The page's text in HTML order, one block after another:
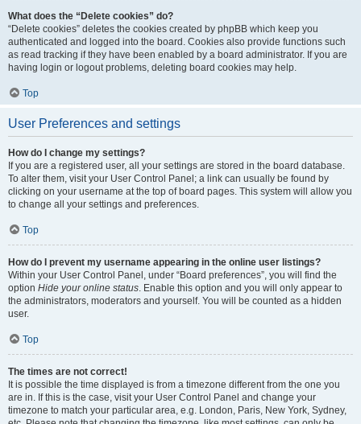
What does the “Delete cookies” do?
“Delete cookies” deletes the cookies created by phpBB which keep you
authenticated and logged into the board. Cookies also provide functions such
as read tracking if they have been enabled by a board administrator. If you are
having login or logout problems, deleting board cookies may help.
Top
User Preferences and settings
How do I change my settings?
If you are a registered user, all your settings are stored in the board database.
To alter them, visit your User Control Panel; a link can usually be found by
clicking on your username at the top of board pages. This system will allow you
to change all your settings and preferences.
Top
How do I prevent my username appearing in the online user listings?
Within your User Control Panel, under “Board preferences”, you will find the
option Hide your online status. Enable this option and you will only appear to
the administrators, moderators and yourself. You will be counted as a hidden
user.
Top
The times are not correct!
It is possible the time displayed is from a timezone different from the one you
are in. If this is the case, visit your User Control Panel and change your
timezone to match your particular area, e.g. London, Paris, New York, Sydney,